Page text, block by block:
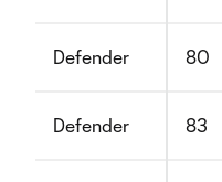
Defender 80
Defender 83